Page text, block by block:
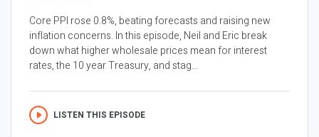
Core PPI rose 0.8%, beating forecasts and raising new
inflation concerns. In this episode, Neil and Eric break
down what higher wholesale prices mean for interest
rates, the 10 year Treasury, and stag...
LISTEN THIS EPISODE